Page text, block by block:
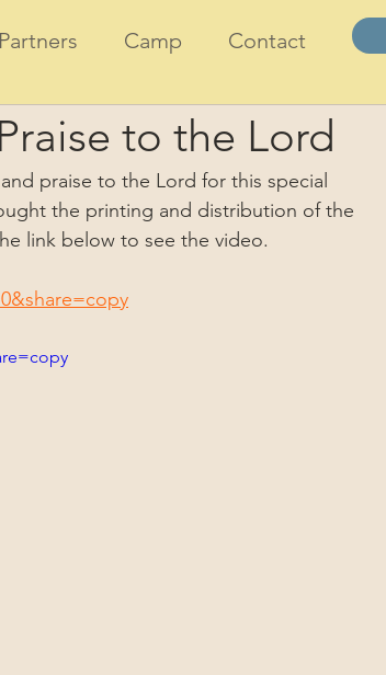
Partners Camp Contact
to the Lord
praise to the Lord for this special
the printing and distribution of the
link below to see the video.